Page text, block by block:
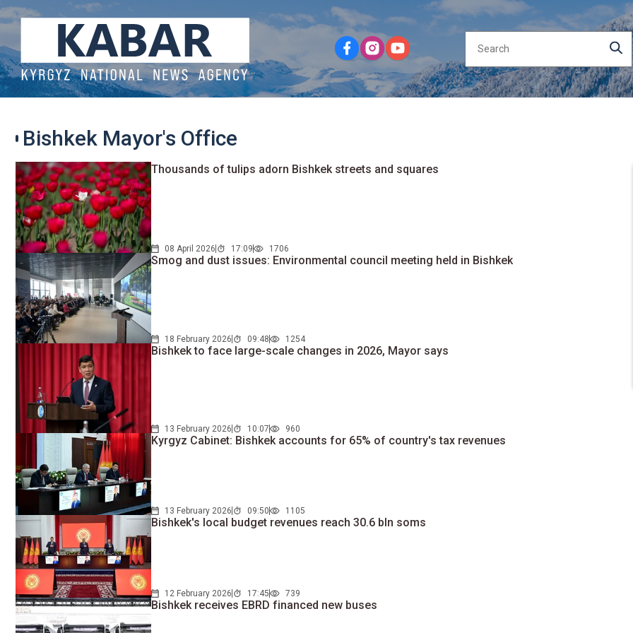
Bishkek Mayor's Office
Thousands of tulips adorn Bishkek streets and squares
08 April 2026 17:09 1706
Smog and dust issues: Environmental council meeting held in Bishkek
18 February 2026 09:48 1254
Bishkek to face large-scale changes in 2026, Mayor says
13 February 2026 10:07 960
Kyrgyz Cabinet: Bishkek accounts for 65% of country's tax revenues
13 February 2026 09:50 1105
Bishkek's local budget revenues reach 30.6 bln soms
12 February 2026 17:45 739
Bishkek receives EBRD financed new buses